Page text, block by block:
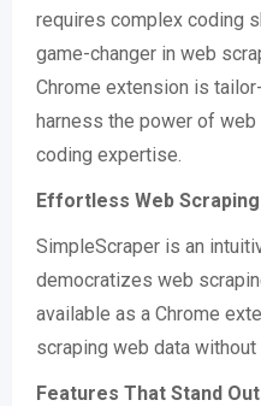
requires complex coding
game-changer in web
Chrome extension is
harness the power of
coding expertise.
Effortless Web
SimpleScraper is an
democratizes web
available as a Chrome
scraping web data
Features That Stand Out